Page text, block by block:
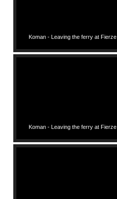
Koman - Leaving the ferry at Fierze
Koman - Leaving the ferry at Fierze